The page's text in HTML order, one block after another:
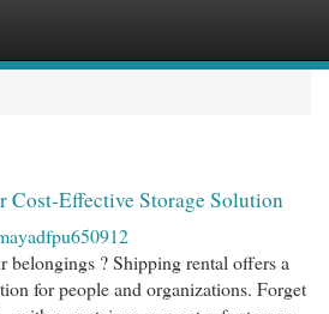
Cost-Effective Storage Solution
belongings ? Shipping rental offers a
for people and organizations. Forget